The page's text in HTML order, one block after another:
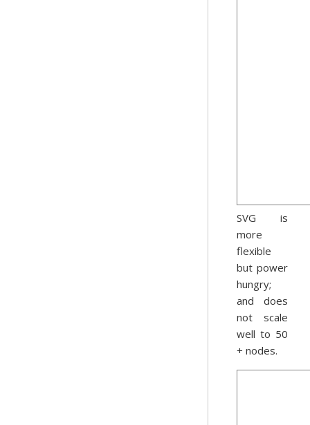
SVG is
more
flexible
but power
hungry;
and does
not scale
well to 50
+ nodes.